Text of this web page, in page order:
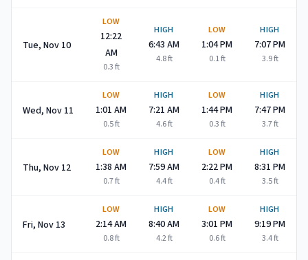
Tue, Nov 10
LOW
12:22
AM
0.3ft
HIGH
6:43 AM
4.8ft
LOW
1:04 PM
0.1ft
HIGH
7:07 PM
3.9ft
Wed, Nov 11
LOW
1:01 AM
0.5ft
HIGH
7:21 AM
4.6ft
LOW
1:44 PM
0.3ft
HIGH
7:47 PM
3.7ft
Thu, Nov 12
LOW
1:38 AM
0.7ft
HIGH
7:59 AM
4.4ft
LOW
2:22 PM
0.4ft
HIGH
8:31 PM
3.5ft
Fri, Nov 13
LOW
2:14 AM
0.8ft
HIGH
8:40 AM
4.2ft
LOW
3:01 PM
0.6ft
HIGH
9:19 PM
3.4ft